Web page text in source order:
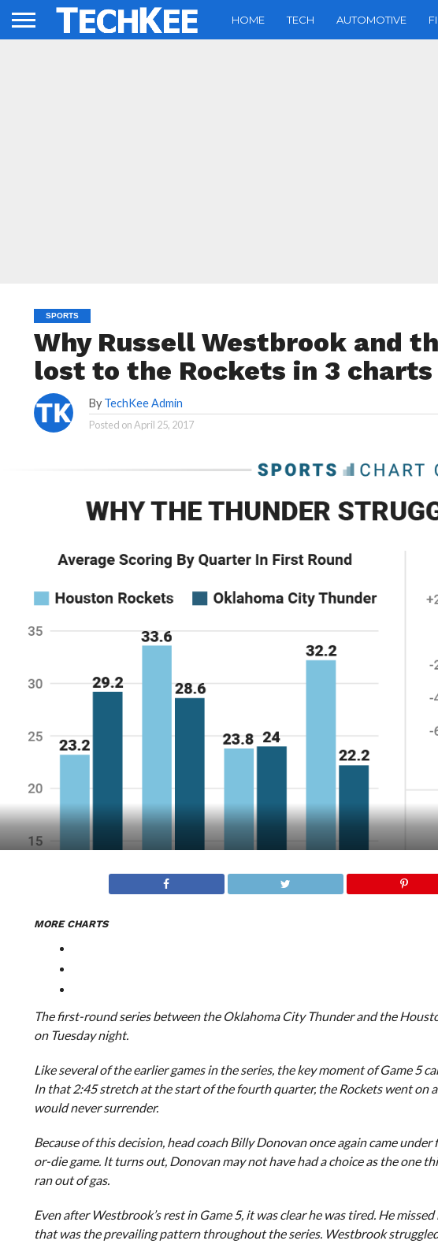
HOME TECH AUTOMOTIVE
SPORTS
Why Russell Westbrook and
lost to the Rockets in 3 charts
By TechKee Admin
Posted onApril 25, 2017
MORE CHARTS
The first-round series between the Oklahoma City Thunder and the
on Tuesday night.
Like several of the earlier games in the series, the key moment of Game 5
In that 2:45 stretch at the start of the fourth quarter, the Rockets went
would never surrender.
Because of this decision, head coach Billy Donovan once again came
or-die game. It turns out, Donovan may not have had a choice as the one
ran out of gas.
Even after Westbrook’s rest in Game 5, it was clear he was tired. He
that was the prevailing pattern throughout the series. Westbrook